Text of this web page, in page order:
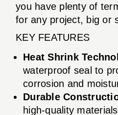
you have plenty of
for any project, big or
KEY FEATURES
Heat Shrink
waterproof seal to
corrosion and
Durable
high-quality